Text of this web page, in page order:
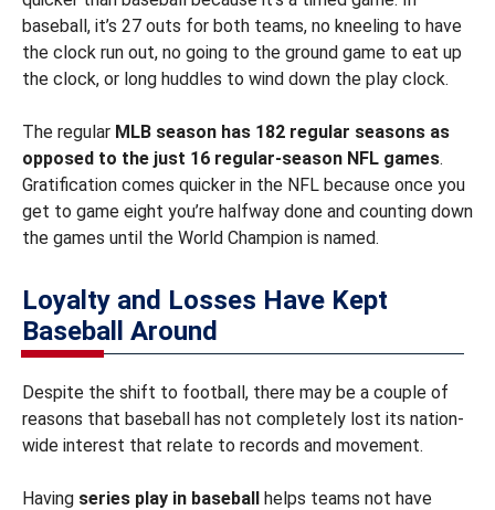
baseball, it’s 27 outs for both teams, no kneeling to have
the clock run out, no going to the ground game to eat up
the clock, or long huddles to wind down the play clock.
The regular MLB season has 182 regular seasons as
opposed to the just 16 regular-season NFL games.
Gratification comes quicker in the NFL because once you
get to game eight you’re halfway done and counting down
the games until the World Champion is named.
Loyalty and Losses Have Kept
Baseball Around
Despite the shift to football, there may be a couple of
reasons that baseball has not completely lost its nation-
wide interest that relate to records and movement.
Having series play in baseball helps teams not have